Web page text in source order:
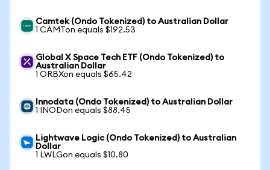
Camtek (Ondo Tokenized) to Australian Dollar
1 CAMTon equals $192.53
Global X Space Tech ETF (Ondo Tokenized) to
Australian Dollar
1 ORBXon equals $65.42
Innodata (Ondo Tokenized) to Australian Dollar
1 INODon equals $88.45
Lightwave Logic (Ondo Tokenized) to Australian
Dollar
1 LWLGon equals $10.80